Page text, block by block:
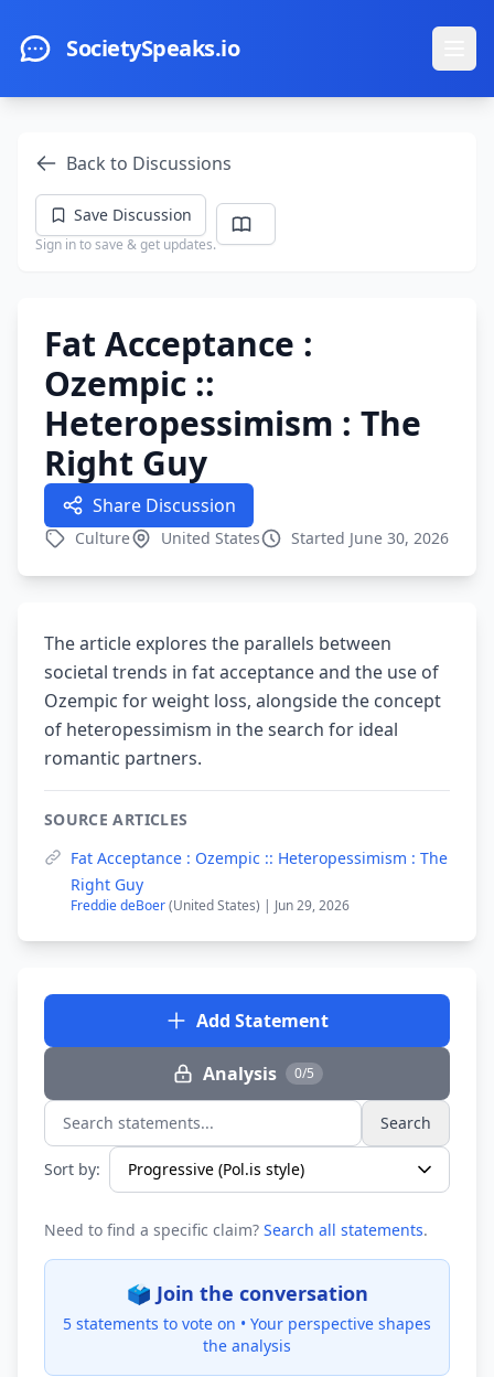
SocietySpeaks.io
Back to Discussions
Save Discussion
Sign in to save & get updates.
Fat Acceptance :
Ozempic ::
Heteropessimism : The
Right Guy
Share Discussion
Culture United States Started June 30, 2026
The article explores the parallels between
societal trends in fat acceptance and the use of
Ozempic for weight loss, alongside the concept
of heteropessimism in the search for ideal
romantic partners.
SOURCE ARTICLES
Fat Acceptance : Ozempic :: Heteropessimism : The
Right Guy
Freddie deBoer(United States) | Jun 29, 2026
Add Statement
Analysis 0/5
Search statements... Search
Sort by:
Need to find a specific claim? Search all statements.
🗳️ Join the conversation
5 statements to vote on • Your perspective shapes
the analysis